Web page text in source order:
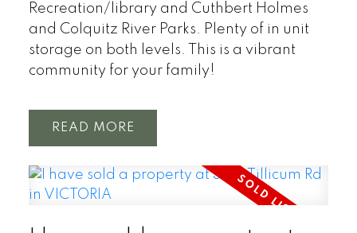
Recreation/library and Cuthbert Holmes
and Colquitz River Parks. Plenty of in unit
storage on both levels. This is a vibrant
community for your family!
READ